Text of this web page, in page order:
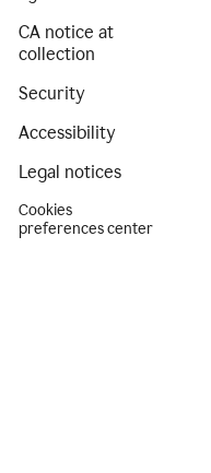
CA notice at
collection
Security
Accessibility
Legal notices
Cookies
preferences center